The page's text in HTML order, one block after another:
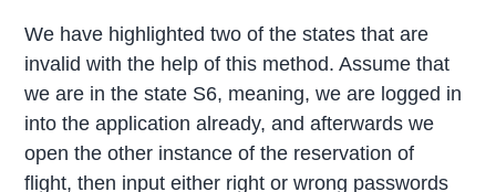
We have highlighted two of the states that are
invalid with the help of this method. Assume that
we are in the state S6, meaning, we are logged in
into the application already, and afterwards we
open the other instance of the reservation of
flight, then input either right or wrong passwords